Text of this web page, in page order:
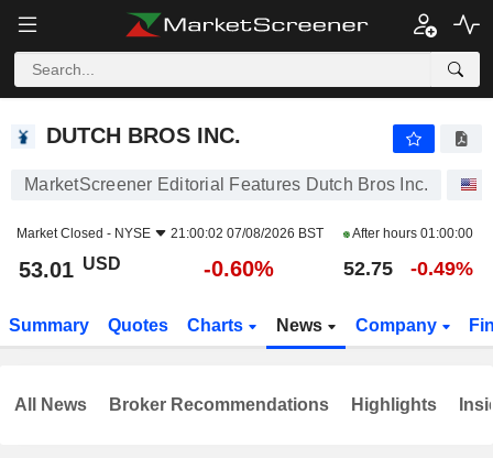
DUTCH BROS INC.
DUTCH BROS INC.
MarketScreener Editorial Features Dutch Bros Inc.
Market Closed - NYSE 21:00:02 07/08/2026 BST After hours 01:00:00
53.01 USD -0.60% 52.75 -0.49%
Summary Quotes Charts News Company
All News Broker Recommendations Highlights